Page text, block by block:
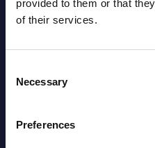
provided to them or that
of their services.
Selection
Necessary
Preferences
Datamart August 10,